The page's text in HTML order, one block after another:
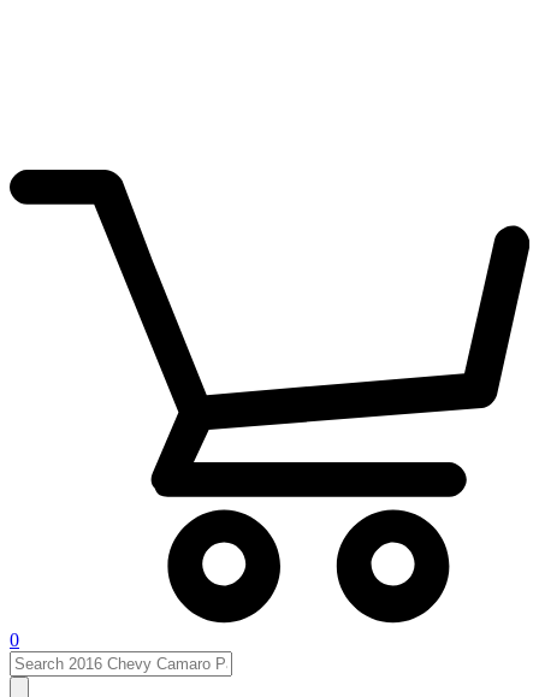
0